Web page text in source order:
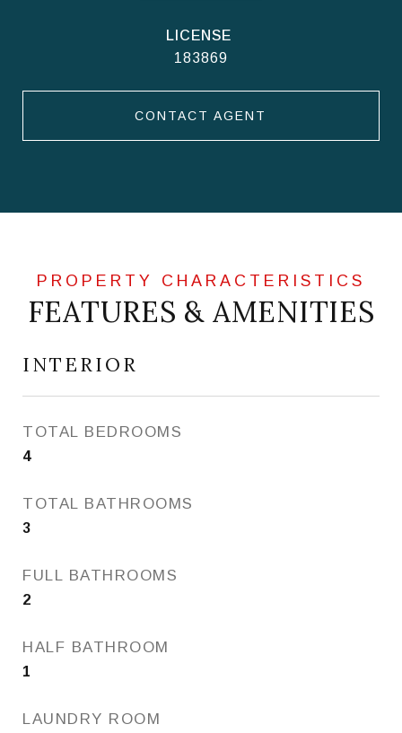
183869
CONTACT AGENT
FEATURES & AMENITIES
INTERIOR
TOTAL BEDROOMS
4
TOTAL BATHROOMS
3
FULL BATHROOMS
2
HALF BATHROOM
1
LAUNDRY ROOM